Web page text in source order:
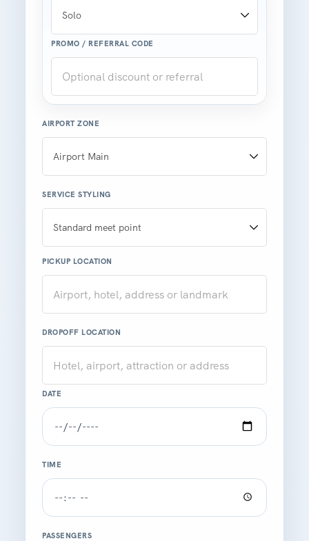
PROMO / REFERRAL CODE
AIRPORT ZONE
SERVICE STYLING
PICKUP LOCATION
DROPOFF LOCATION
DATE
TIME
PASSENGERS